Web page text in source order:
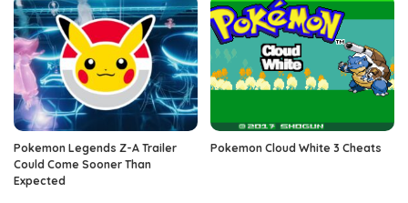
Pokemon Legends Z-A Trailer
Could Come Sooner Than
Expected
Pokemon Cloud White 3 Cheats